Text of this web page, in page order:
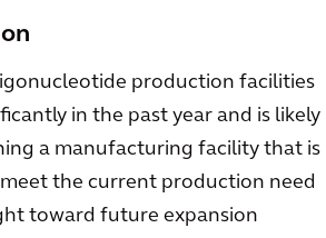
production facilities
in the past year and is likely
a manufacturing facility that is
the current production need
toward future expansion